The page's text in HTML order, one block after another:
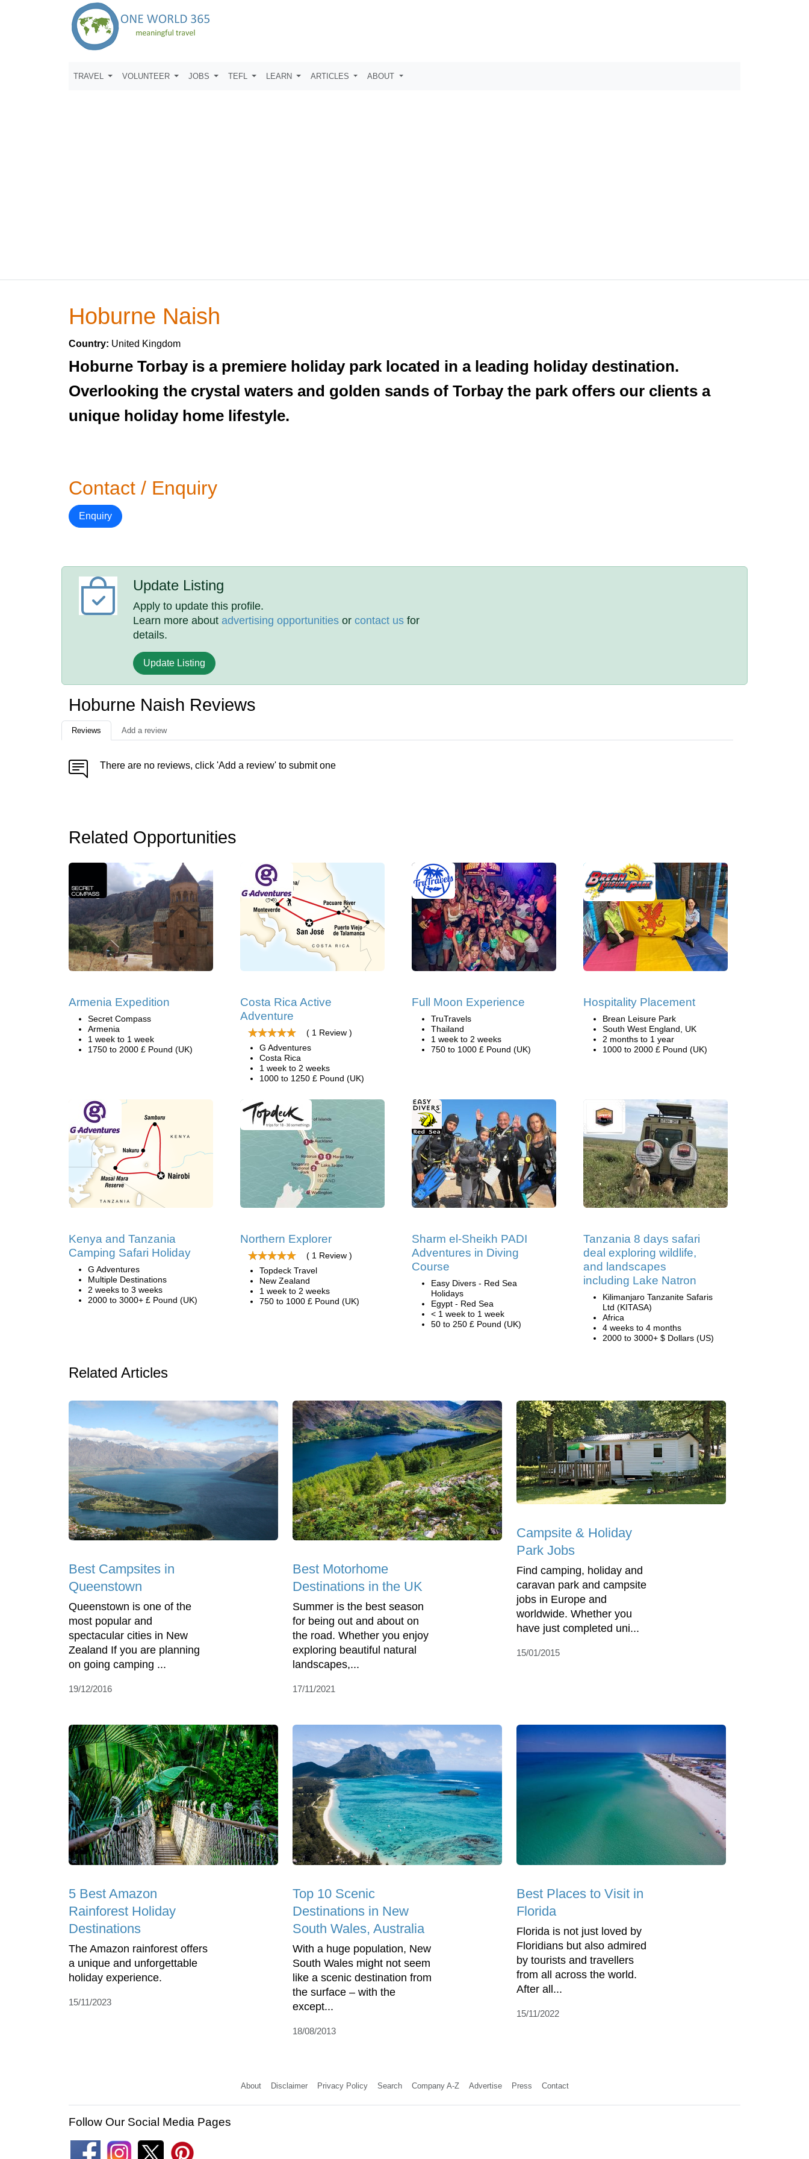
TRAVEL VOLUNTEER JOBS TEFL LEARN ARTICLES ABOUT
Hoburne Naish
Country: United Kingdom
Hoburne Torbay is a premiere holiday park located in a leading holiday destination.
Overlooking the crystal waters and golden sands of Torbay the park offers our clients a
unique holiday home lifestyle.
Contact / Enquiry
Enquiry
Update Listing
Apply to update this profile.
Learn more aboutadvertising opportunities orcontact us for
details.
Update Listing
Hoburne Naish Reviews
Reviews Add a review
There are no reviews, click 'Add a review' to submit one
Related Opportunities
Armenia Expedition
Secret Compass
Armenia
1 week to 1 week
1750 to 2000 £ Pound (UK)
Costa Rica Active
Adventure
( 1 Review )
G Adventures
Costa Rica
1 week to 2 weeks
1000 to 1250 £ Pound (UK)
Full Moon Experience
TruTravels
Thailand
1 week to 2 weeks
750 to 1000 £ Pound (UK)
Hospitality Placement
Brean Leisure Park
South West England, UK
2 months to 1 year
1000 to 2000 £ Pound (UK)
Kenya and Tanzania
Camping Safari Holiday
G Adventures
Multiple Destinations
2 weeks to 3 weeks
2000 to 3000+ £ Pound (UK)
Northern Explorer
( 1 Review )
Topdeck Travel
New Zealand
1 week to 2 weeks
750 to 1000 £ Pound (UK)
Sharm el-Sheikh PADI
Adventures in Diving
Course
Easy Divers - Red Sea
Holidays
Egypt - Red Sea
< 1 week to 1 week
50 to 250 £ Pound (UK)
Tanzania 8 days safari
deal exploring wildlife,
and landscapes
including Lake Natron
Kilimanjaro Tanzanite Safaris
Ltd (KITASA)
Africa
4 weeks to 4 months
2000 to 3000+ $ Dollars (US)
Related Articles
Best Campsites in
Queenstown
Queenstown is one of the
most popular and
spectacular cities in New
Zealand If you are planning
on going camping ...
19/12/2016
Best Motorhome
Destinations in the UK
Summer is the best season
for being out and about on
the road. Whether you enjoy
exploring beautiful natural
landscapes,...
17/11/2021
Campsite & Holiday
Park Jobs
Find camping, holiday and
caravan park and campsite
jobs in Europe and
worldwide. Whether you
have just completed uni...
15/01/2015
5 Best Amazon
Rainforest Holiday
Destinations
The Amazon rainforest offers
a unique and unforgettable
holiday experience.
15/11/2023
Top 10 Scenic
Destinations in New
South Wales, Australia
With a huge population, New
South Wales might not seem
like a scenic destination from
the surface – with the
except...
18/08/2013
Best Places to Visit in
Florida
Florida is not just loved by
Floridians but also admired
by tourists and travellers
from all across the world.
After all...
15/11/2022
About Disclaimer Privacy Policy Search Company A-Z Advertise Press Contact
Follow Our Social Media Pages